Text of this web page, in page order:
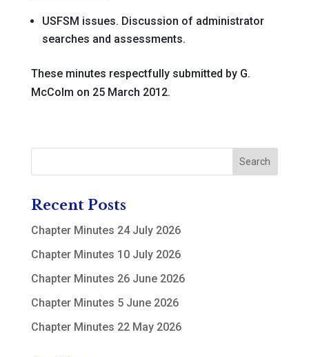
USFSM issues. Discussion of administrator
searches and assessments.
These minutes respectfully submitted by G.
McColm on 25 March 2012.
Recent Posts
Chapter Minutes 24 July 2026
Chapter Minutes 10 July 2026
Chapter Minutes 26 June 2026
Chapter Minutes 5 June 2026
Chapter Minutes 22 May 2026